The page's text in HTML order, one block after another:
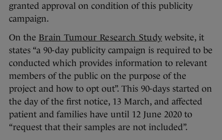
granted approval on condition of this publicity
campaign.
On the Brain Tumour Research Study website, it
states “a 90-day publicity campaign is required to be
conducted which provides information to relevant
members of the public on the purpose of the
project and how to opt out”. This 90-days started on
the day of the first notice, 13 March, and affected
patient and families have until 12 June 2020 to
“request that their samples are not included”.